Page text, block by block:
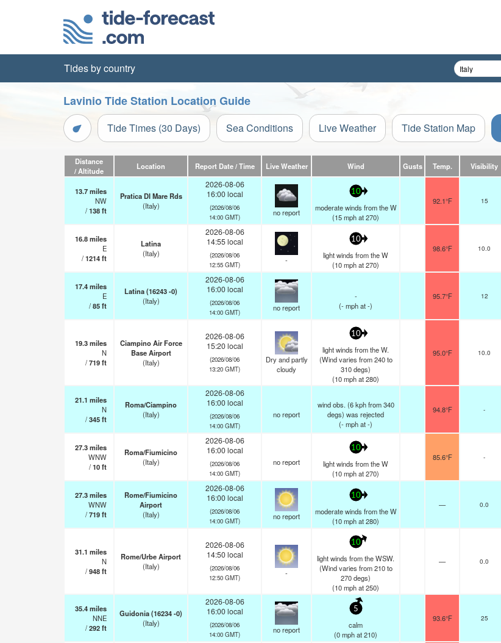
Tides by country
Lavinio Tide Station Location Guide
Tide Times (30 Days) Sea Conditions Live Weather Tide Station Map
Distance
/ Altitude
Location Report Date / Time Live Weather Wind Gusts Temp. Visibility
13.7miles
NW
/138ft
Pratica DI Mare Rds
(Italy)
2026-08-06
16:00 local
(2026/08/06
14:00 GMT)
no report
10
moderate winds from the W
(15mphat 270)
92.1°F 15
16.8miles
E
/1214ft
Latina
(Italy)
2026-08-06
14:55 local
(2026/08/06
12:55 GMT)
-
10
light winds from the W
(10mphat 270)
98.6°F 10.0
17.4miles
E
/85ft
Latina (16243 -0)
(Italy)
2026-08-06
16:00 local
(2026/08/06
14:00 GMT)
no report
-
(-mphat -)
95.7°F 12
19.3miles
N
/719ft
Ciampino Air Force
Base Airport
(Italy)
2026-08-06
15:20 local
(2026/08/06
13:20 GMT)
Dry and partly
cloudy
10
light winds from the W.
(Wind varies from 240 to
310 degs)
(10mphat 280)
95.0°F 10.0
21.1 miles
N
/345ft
Roma/Ciampino
(Italy)
2026-08-06
16:00 local
(2026/08/06
14:00 GMT)
no report
wind obs. (6 kph from 340
degs) was rejected
(-mphat -)
94.8°F -
27.3miles
WNW
/10ft
Roma/Fiumicino
(Italy)
2026-08-06
16:00 local
(2026/08/06
14:00 GMT)
no report
10
light winds from the W
(10mphat 270)
85.6°F -
27.3miles
WNW
/719ft
Rome/Fiumicino
Airport
(Italy)
2026-08-06
16:00 local
(2026/08/06
14:00 GMT)
no report
10
moderate winds from the W
(10mphat 280)
— 0.0
31.1 miles
N
/948ft
Rome/Urbe Airport
(Italy)
2026-08-06
14:50 local
(2026/08/06
12:50 GMT)
-
10
light winds from the WSW.
(Wind varies from 210 to
270 degs)
(10mphat 250)
— 0.0
35.4miles
NNE
/292ft
Guidonia (16234 -0)
(Italy)
2026-08-06
16:00 local
(2026/08/06
14:00 GMT)
no report
5
calm
(0mphat 210)
93.6°F 25